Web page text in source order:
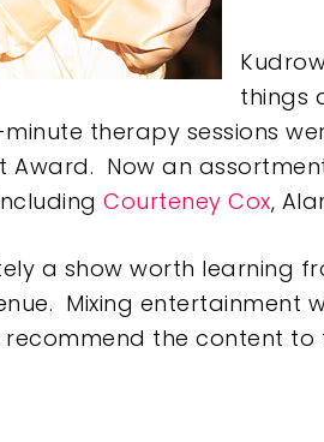
things
therapy sessions
Award. Now an
Courteney Cox,
a show worth learning
Mixing
recommend the content to